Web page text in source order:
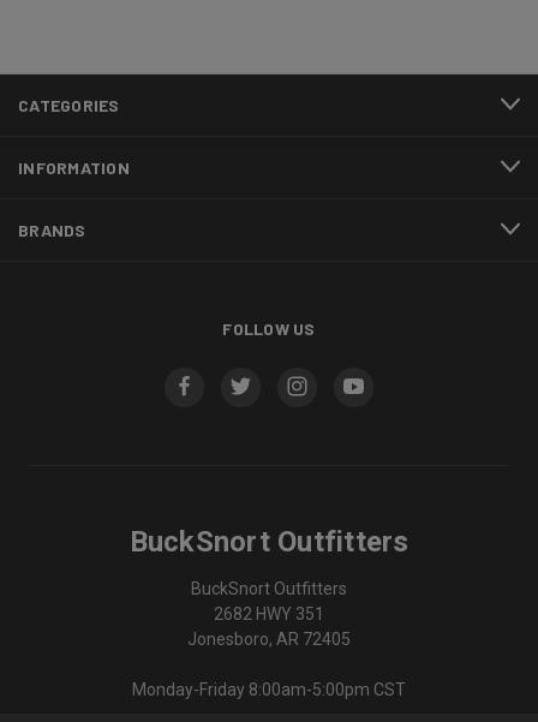
CATEGORIES
INFORMATION
BRANDS
FOLLOW US
BuckSnort Outfitters
BuckSnort Outfitters
2682 HWY 351
Jonesboro, AR 72405
Monday-Friday 8:00am-5:00pm CST